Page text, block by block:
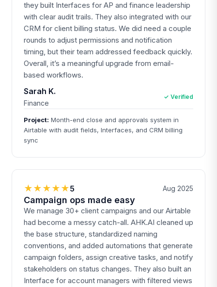
they built Interfaces for AP and finance leadership
with clear audit trails. They also integrated with our
CRM for client billing status. We did need a couple
rounds to adjust permissions and notification
timing, but their team addressed feedback quickly.
Overall, it’s a meaningful upgrade from email-
based workflows.
Sarah K.
Finance
✓ Verified
Project: Month-end close and approvals system in
Airtable with audit fields, Interfaces, and CRM billing
sync
★★★★★5 Aug 2025
Campaign ops made easy
We manage 30+ client campaigns and our Airtable
had become a messy catch-all. AHK.AI cleaned up
the base structure, standardized naming
conventions, and added automations that generate
campaign folders, assign creative tasks, and notify
stakeholders on status changes. They also built an
Interface for account managers with filtered views